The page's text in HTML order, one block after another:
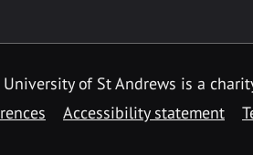
of St Andrews is a
Accessibility statement